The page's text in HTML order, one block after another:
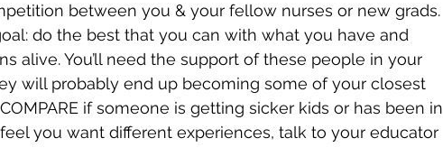
between you & your fellow nurses or new grads.
do the best that you can with what you have and
alive. You’ll need the support of these people in your
will probably end up becoming some of your closest
if someone is getting sicker kids or has been in
you want different experiences, talk to your educator